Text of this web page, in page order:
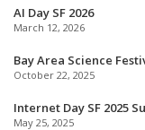
AI Day SF 2026
March 12, 2026
Bay Area Science
October 22, 2025
Internet Day SF 2025
May 25, 2025